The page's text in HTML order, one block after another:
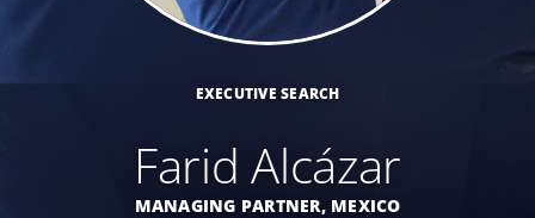
EXECUTIVE SEARCH
Farid Alcázar
MANAGING PARTNER, MEXICO